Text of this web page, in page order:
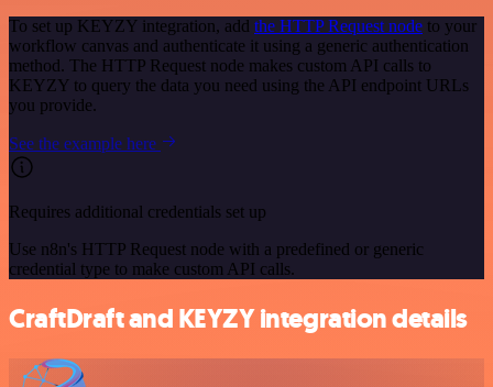
To set up KEYZY integration, add the HTTP Request node to your
workflow canvas and authenticate it using a generic authentication
method. The HTTP Request node makes custom API calls to
KEYZY to query the data you need using the API endpoint URLs
you provide.
See the example here
Requires additional credentials set up
Use n8n's HTTP Request node with a predefined or generic
credential type to make custom API calls.
CraftDraft and KEYZY integration details